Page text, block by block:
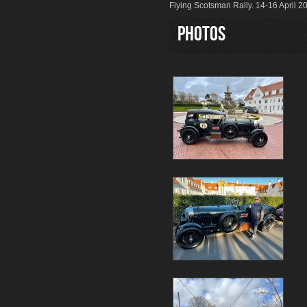
Flying Scotsman Rally. 14-16 April
Photos